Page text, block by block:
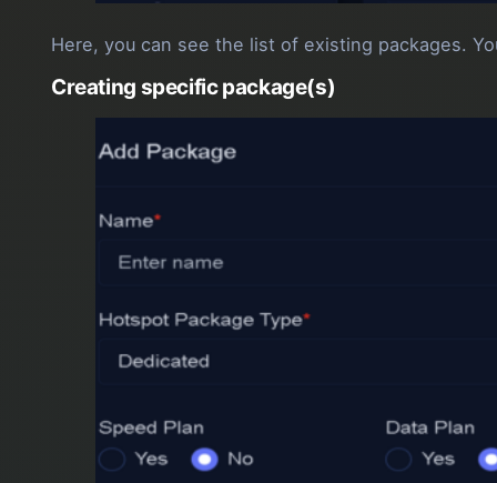
Here, you can see the list of existing packages.
Creating specific package(s)